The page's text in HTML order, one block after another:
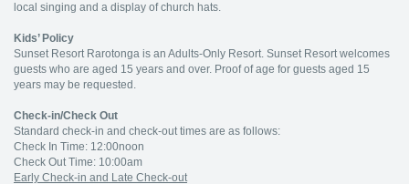
local singing and a display of church hats.
Kids’ Policy
Sunset Resort Rarotonga is an Adults-Only Resort. Sunset Resort welcomes
guests who are aged 15 years and over. Proof of age for guests aged 15
years may be requested.
Check-in/Check Out
Standard check-in and check-out times are as follows:
Check In Time: 12:00noon
Check Out Time: 10:00am
Early Check-in and Late Check-out